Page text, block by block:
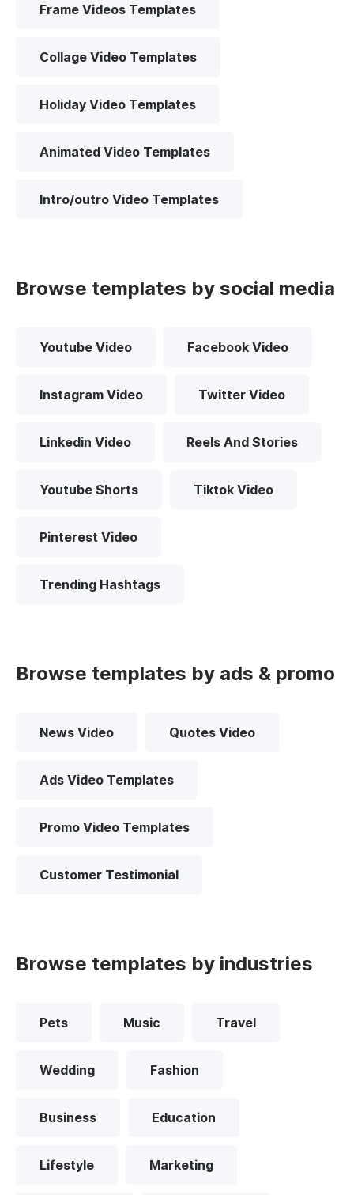
Frame Videos Templates
Collage Video Templates
Holiday Video Templates
Animated Video Templates
Intro/outro Video Templates
Browse templates by social media
Youtube Video Facebook Video
Instagram Video Twitter Video
Linkedin Video Reels And Stories
Youtube Shorts Tiktok Video
Pinterest Video
Trending Hashtags
Browse templates by ads & promo
News Video Quotes Video
Ads Video Templates
Promo Video Templates
Customer Testimonial
Browse templates by industries
Pets Music Travel
Wedding Fashion
Business Education
Lifestyle Marketing